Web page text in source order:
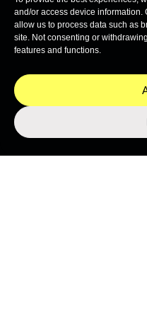
and/or access device information.
allow us to process data such as
site. Not consenting or
features and functions.
Get the latest from
programmes.